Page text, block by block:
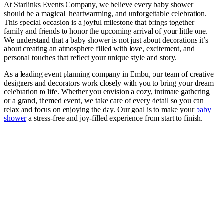
At Starlinks Events Company, we believe every baby shower
should be a magical, heartwarming, and unforgettable celebration.
This special occasion is a joyful milestone that brings together
family and friends to honor the upcoming arrival of your little one.
We understand that a baby shower is not just about decorations it’s
about creating an atmosphere filled with love, excitement, and
personal touches that reflect your unique style and story.
As a leading event planning company in Embu, our team of creative
designers and decorators work closely with you to bring your dream
celebration to life. Whether you envision a cozy, intimate gathering
or a grand, themed event, we take care of every detail so you can
relax and focus on enjoying the day. Our goal is to make yourbaby
showera stress-free and joy-filled experience from start to finish.